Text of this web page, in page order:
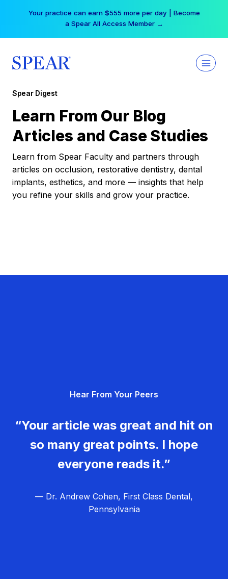
Your practice can earn $555 more per day | Become
a Spear All Access Member →
Spear Digest
Learn From Our Blog
Articles and Case Studies
Learn from Spear Faculty and partners through
articles on occlusion, restorative dentistry, dental
implants, esthetics, and more — insights that help
you refine your skills and grow your practice.
Hear From Your Peers
“Your article was great and hit on
so many great points. I hope
everyone reads it.”
— Dr. Andrew Cohen, First Class Dental,
Pennsylvania